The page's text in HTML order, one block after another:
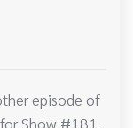
episode of
Show #181.